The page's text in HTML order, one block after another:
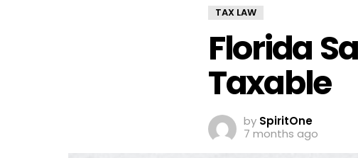
TAX LAW
Florida
Taxable
by SpiritOne
7 months ago